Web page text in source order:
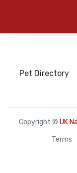
Pet Directory
Copyright © UK
Terms